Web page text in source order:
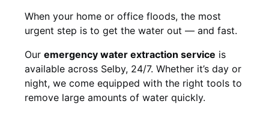
When your home or office floods, the most
urgent step is to get the water out — and fast.
Our emergency water extraction service is
available across Selby, 24/7. Whether it’s day or
night, we come equipped with the right tools to
remove large amounts of water quickly.